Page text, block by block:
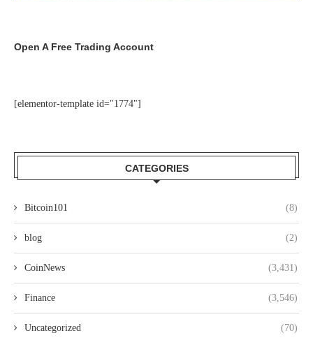
Open A Free Trading Account
[elementor-template id="1774"]
CATEGORIES
Bitcoin101 (8)
blog (2)
CoinNews (3,431)
Finance (3,546)
Uncategorized (70)